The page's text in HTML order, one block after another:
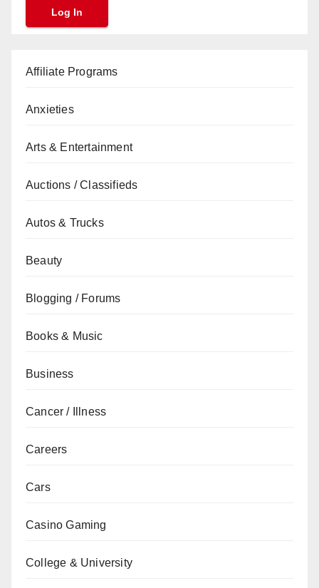
Affiliate Programs
Anxieties
Arts & Entertainment
Auctions / Classifieds
Autos & Trucks
Beauty
Blogging / Forums
Books & Music
Business
Cancer / Illness
Careers
Cars
Casino Gaming
College & University